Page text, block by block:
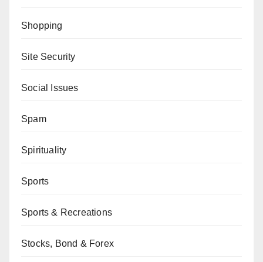
Shopping
Site Security
Social Issues
Spam
Spirituality
Sports
Sports & Recreations
Stocks, Bond & Forex